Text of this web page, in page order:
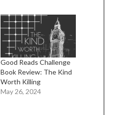
Good Reads Challenge
Book Review: The Kind
Worth Killing
May 26, 2024